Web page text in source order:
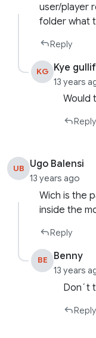
user/player
folder what
Reply
KG Kye
13 years
Would
Reply
UB Ugo Balensi
13 years ago
Wich is the
inside the
Reply
BE Benny
13 years
Don´t
Reply